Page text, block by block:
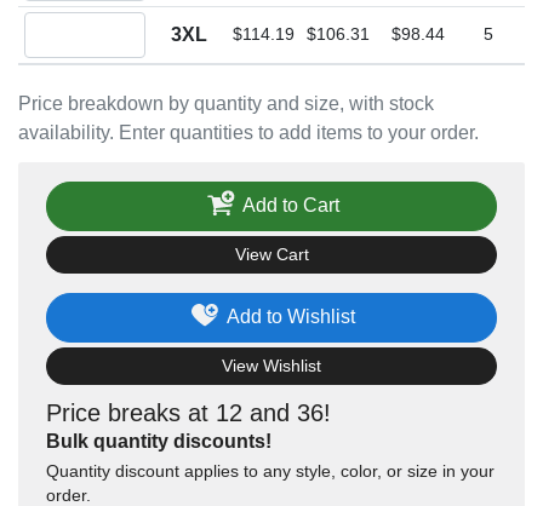
Price breakdown by quantity and size, with stock
availability. Enter quantities to add items to your order.
3XL $114.19 $106.31 $98.44 5
Price breaks at 12 and 36!
Bulk quantity discounts!
Quantity discount applies to any style, color, or size in your
order.
Add to Wishlist
View Wishlist
Add to Cart
View Cart